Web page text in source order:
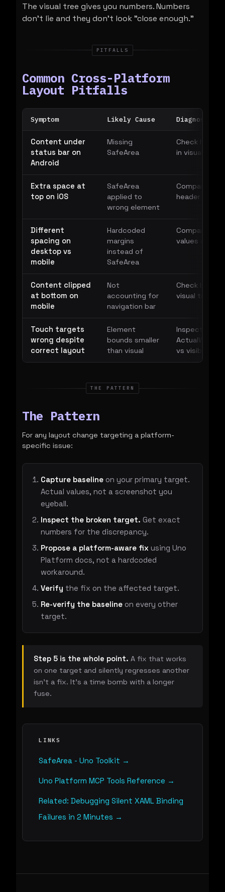
The visual tree gives you numbers. Numbers
don't lie and they don't look "close enough."
PITFALLS
Common Cross-Platform
Layout Pitfalls
Symptom Likely Cause Diagnostic
Content under
status bar on
Android
Missing
SafeArea
Check
in visual tree
Extra space at
top on iOS
SafeArea
applied to
wrong element
Compare
header vs
Different
spacing on
desktop vs
mobile
Hardcoded
margins
instead of
SafeArea
Compare
values
Content clipped
at bottom on
mobile
Not
accounting for
navigation bar
Check
visual tree
Touch targets
wrong despite
correct layout
Element
bounds smaller
than visual
Inspect
ActualWidth/
vs visible area
THE PATTERN
The Pattern
For any layout change targeting a platform-
specific issue:
Capture baseline on your primary target.
Actual values, not a screenshot you
eyeball.
Inspect the broken target. Get exact
numbers for the discrepancy.
Propose a platform-aware fix using Uno
Platform docs, not a hardcoded
workaround.
Verify the fix on the affected target.
Re-verify the baseline on every other
target.
Step 5 is the whole point. A fix that works
on one target and silently regresses another
isn't a fix. It's a time bomb with a longer
fuse.
LINKS
SafeArea - Uno Toolkit →
Uno Platform MCP Tools Reference →
Related: Debugging Silent XAML Binding
Failures in 2 Minutes →